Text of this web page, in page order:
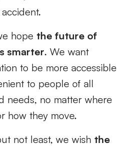
hope the future of
smarter. We want
to be more accessible
to people of all
needs, no matter where
how they move.
not least, we wish the